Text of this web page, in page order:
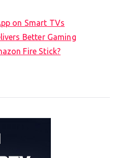
on Smart TVs
Better Gaming
Fire Stick?